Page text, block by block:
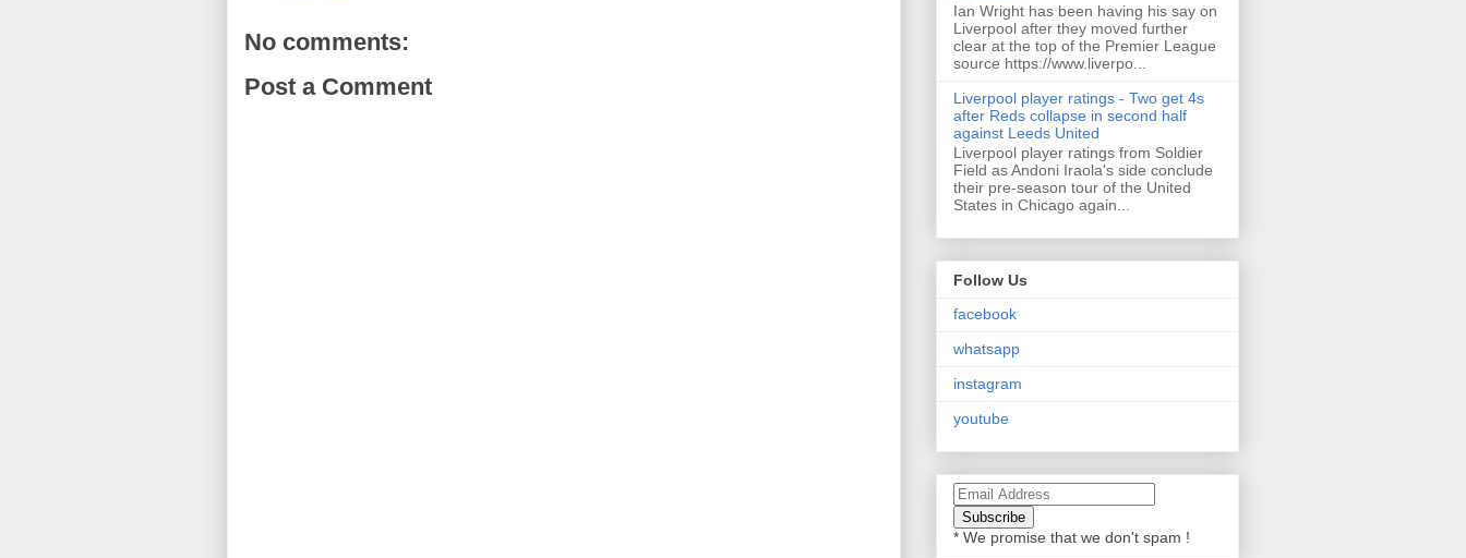
No comments:
Post a Comment
Ian Wright has been having his say on
Liverpool after they moved further
clear at the top of the Premier League
source https://www.liverpo...
Liverpool player ratings - Two get 4s
after Reds collapse in second half
against Leeds United
Liverpool player ratings from Soldier
Field as Andoni Iraola's side conclude
their pre-season tour of the United
States in Chicago again...
Follow Us
facebook
whatsapp
instagram
youtube
* We promise that we don't spam !